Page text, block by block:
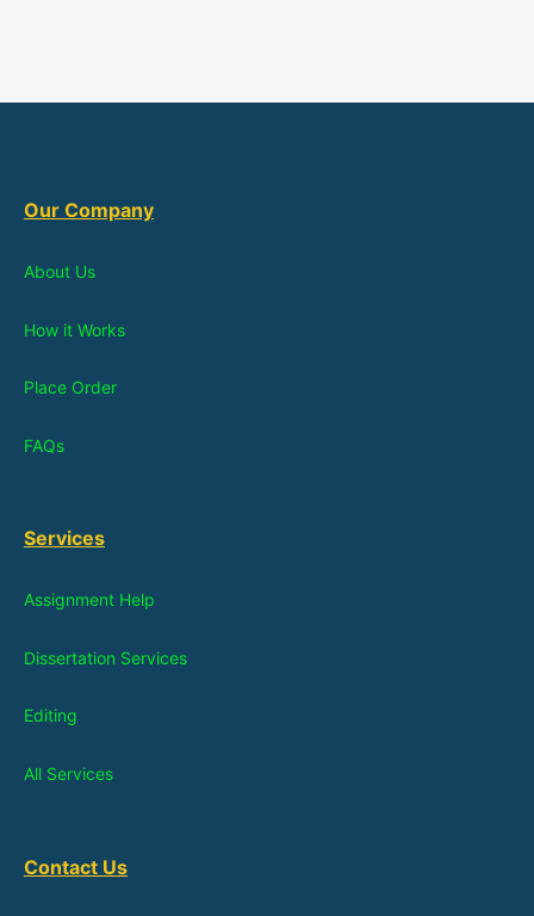
Our Company
About Us
How it Works
Place Order
FAQs
Services
Assignment Help
Dissertation Services
Editing
All Services
Contact Us